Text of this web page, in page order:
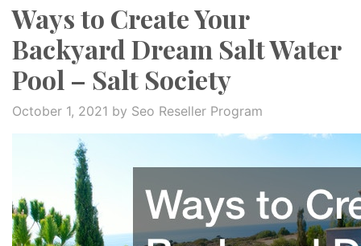
Ways to Create Your
Backyard Dream Salt Water
Pool – Salt Society
October 1, 2021 by Seo Reseller Program